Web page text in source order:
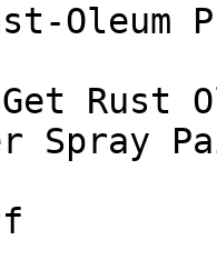
Oleum
Rust
Spray